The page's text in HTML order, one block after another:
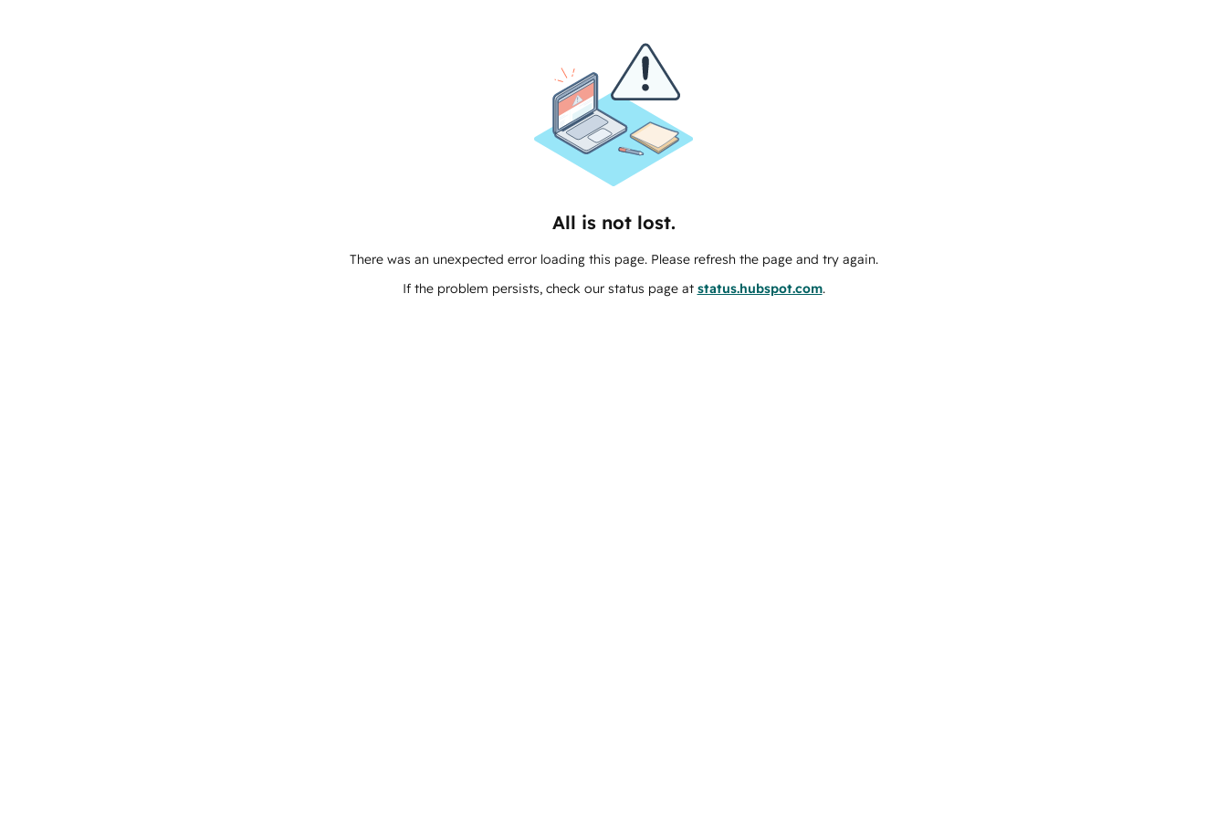
All is not lost.
There was an unexpected error loading this page. Please refresh the page and try again.
If the problem persists, check our status page at status.hubspot.com.